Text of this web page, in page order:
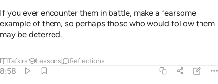
If you ever encounter them in battle, make a fearsome
example of them, so perhaps those who would follow them
may be deterred.
Tafsirs Lessons Reflections
8:58